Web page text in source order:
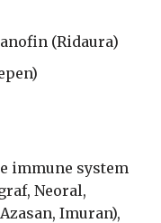
(Ridaura)
immune system
Neoral,
Imuran),